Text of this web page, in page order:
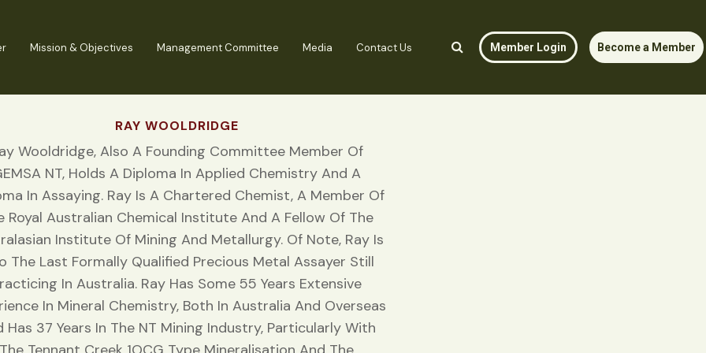
Mission & Objectives Management Committee Media Contact Us Member Login Become a Member
RAY WOOLDRIDGE
Wooldridge, Also A Founding Committee Member Of
NT, Holds A Diploma In Applied Chemistry And A
In Assaying. Ray Is A Chartered Chemist, A Member Of
Royal Australian Chemical Institute And A Fellow Of The
Institute Of Mining And Metallurgy. Of Note, Ray Is
The Last Formally Qualified Precious Metal Assayer Still
In Australia. Ray Has Some 55 Years Extensive
In Mineral Chemistry, Both In Australia And Overseas
Has 37 Years In The NT Mining Industry, Particularly With